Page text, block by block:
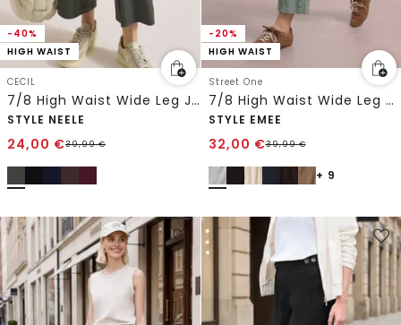
-40%
HIGH WAIST
CECIL
7/8 High Waist Wide Leg Jerseyhose im Loose Fit
STYLE NEELE
24,00 €39,99€
-20%
HIGH WAIST
Street One
7/8 High Waist Wide Leg Hose im Loose Fit
STYLE EMEE
32,00 €39,99€
+ 9